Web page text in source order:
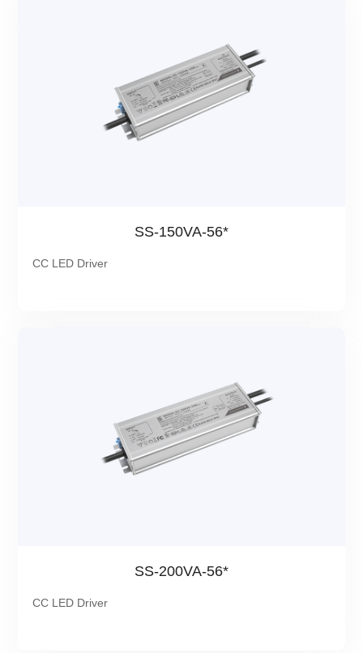
SS-150VA-56*
CC LED Driver
SS-200VA-56*
CC LED Driver